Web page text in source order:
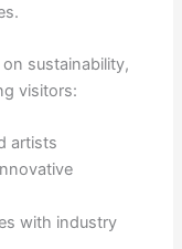
sustainability,
visitors:
artists
with industry